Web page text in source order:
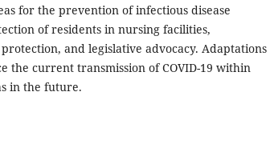
for the prevention of infectious disease
of residents in nursing facilities,
and legislative advocacy. Adaptations
the current transmission of COVID-19 within
in the future.